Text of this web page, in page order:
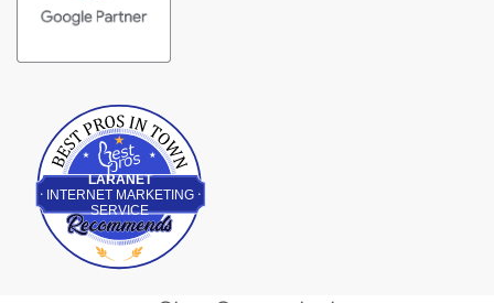
LARANET
INTERNET MARKETING
SERVICE
Best Pros In Town